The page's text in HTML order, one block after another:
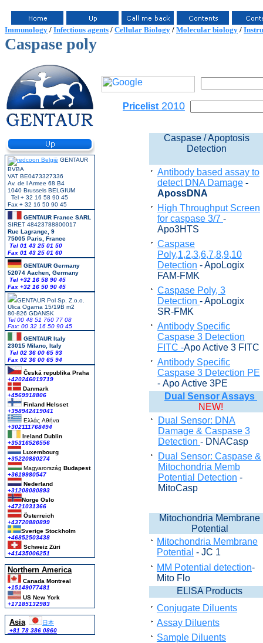
Immunology / Infectious agents / Cellular Biology / Molecular biology /
Caspase poly
Pricelist 2010
GENTAUR
BVBA
VAT BE0473327336
Av. de l Armee 68 B4
1040 Brussels BELGIUM
Tel + 32 16 58 90 45
Fax + 32 16 50 90 45
GENTAUR France SARL
SIRET 48423788800017
Rue Lagrange, 9
75005 Paris, France
Tel 01 43 25 01 50
Fax 01 43 25 01 60
GENTAUR Germany
52074 Aachen, Germany
Tel +32 16 58 90 45
Fax +32 16 50 90 45
GENTAUR Pol Sp. Z.o.o.
Ulica Ogarna 15/19B m2
80-826 GDANSK
Tel 00 48 51 760 77 08
Fax: 00 32 16 50 90 45
GENTAUR Italy
23015 Milano, Italy
Tel 02 36 00 65 93
Fax 02 36 00 65 94
Česká republika Praha
+420246019719
Danmark
+4569918806
Finland Helsset
+358942419041
Ελλάς Αθήνα
+302111768494
Ireland Dublin
+35316526556
Luxembourg
+35220880274
Magyarország Budapest
+3619980547
Nederland
+31208080893
Norge Oslo
+4721031366
Österreich
+43720880899
Sverige Stockholm
+46852503438
Schweiz Züri
+41435006251
Northern America
Canada Montreal
+15149077481
US New York
+17185132983
Asia
日本
+81 78 386 0860
Caspase / Apoptosis
Detection
Antibody based assay to
detect DNA Damage -
ApossDNA
High Throughput Screen
for caspase 3/7 -
Apo3HTS
Caspase
Poly,1,2,3,6,7,8,9,10
Detection - ApoLogix
FAM-FMK
Caspase Poly, 3
Detection - ApoLogix
SR-FMK
Antibody Specific
Caspase 3 Detection
FITC -Apo Active 3 FITC
Antibody Specific
Caspase 3 Detection PE
- Apo Active 3PE
Dual Sensor Assays
NEW!
Dual Sensor: DNA
Damage & Caspase 3
Detection - DNACasp
Dual Sensor: Caspase &
Mitochondria Memb
Potential Detection -
MitoCasp
Mitochondria Membrane
Potential
Mitochondria Membrane
Potential - JC 1
MM Potential detection-
Mito Flo
ELISA Products
Conjugate Diluents
Assay Diluents
Sample Diluents